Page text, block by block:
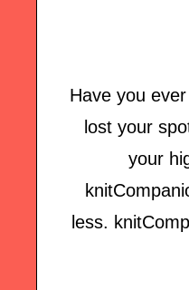
Have you
lost your
your
less.